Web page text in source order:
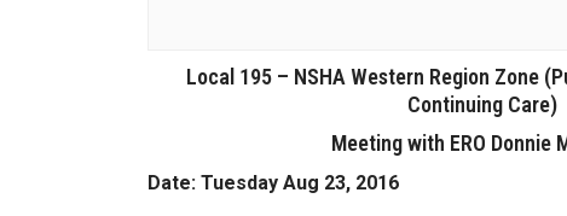
Local 195 – NSHA Western Region Zone
Continuing Care)
Meeting with ERO Donnie
Date: Tuesday Aug 23, 2016